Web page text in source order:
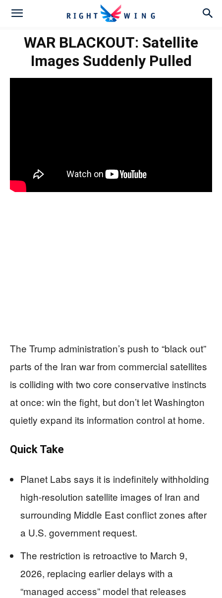
WAR BLACKOUT: Satellite
Images Suddenly Pulled
The Trump administration’s push to “black out”
parts of the Iran war from commercial satellites
is colliding with two core conservative instincts
at once: win the fight, but don’t let Washington
quietly expand its information control at home.
Quick Take
Planet Labs says it is indefinitely withholding
high-resolution satellite images of Iran and
surrounding Middle East conflict zones after
a U.S. government request.
The restriction is retroactive to March 9,
2026, replacing earlier delays with a
“managed access” model that releases